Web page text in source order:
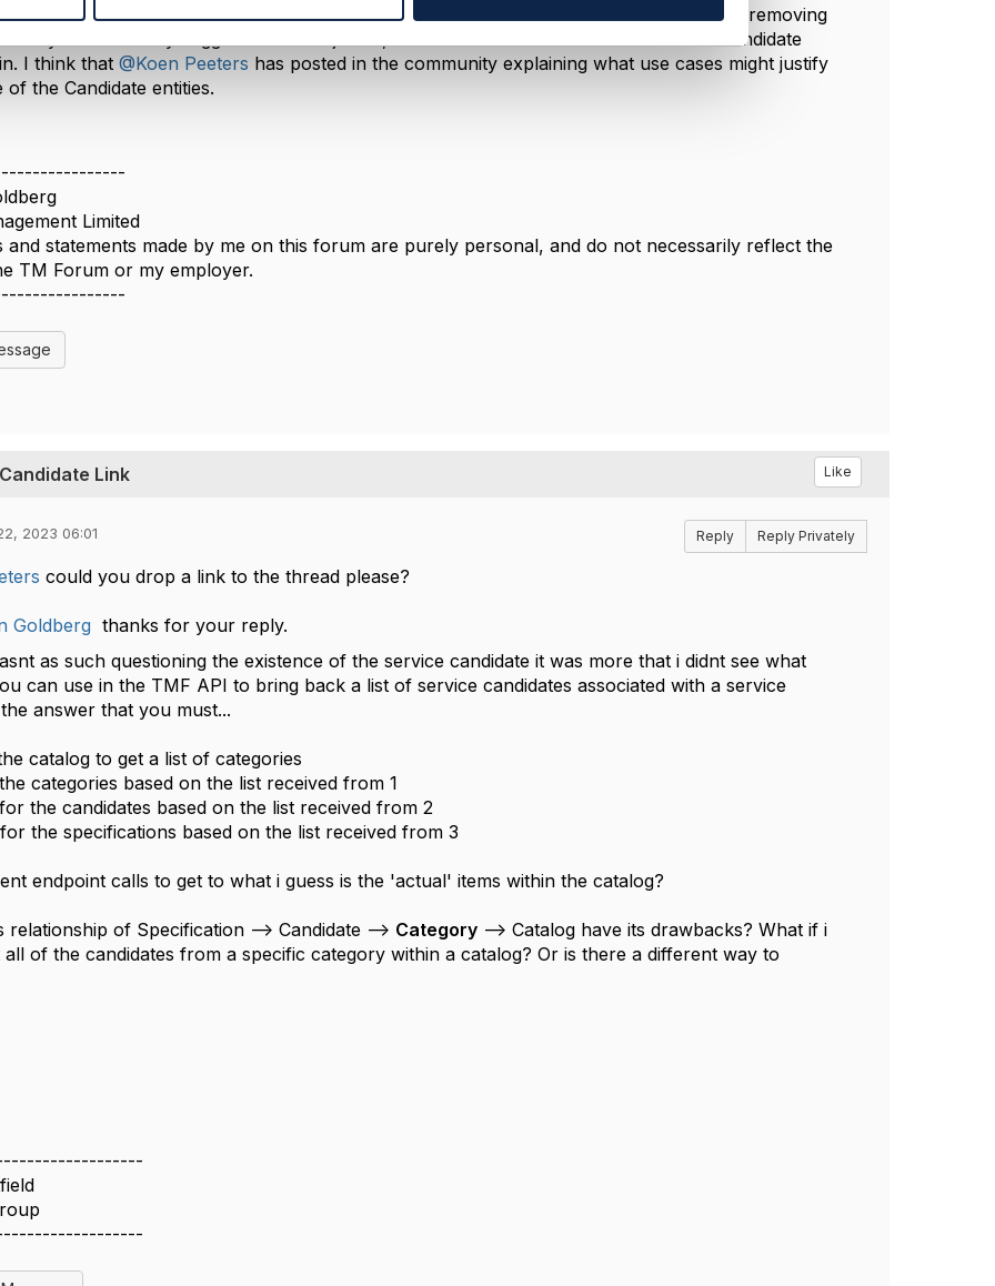
I had suggested in the past that we should simply the service (and resource) model by removing
entity. However my suggestion was rejected, so the ServiceCandidate and ResourceCandidate
I think that @Koen Peeters has posted in the community explaining what use cases might justify
of the Candidate entities.
Limited
and statements made by me on this forum are purely personal, and do not necessarily reflect the
TM Forum or my employer.
Link Like
2023 06:01 Reply Reply Privately
could you drop a link to the thread please?
Goldberg thanks for your reply.
as such questioning the existence of the service candidate it was more that i didnt see what
can use in the TMF API to bring back a list of service candidates associated with a service
answer that you must...
catalog to get a list of categories
categories based on the list received from 1
the candidates based on the list received from 2
the specifications based on the list received from 3
endpoint calls to get to what i guess is the 'actual' items within the catalog?
relationship of Specification --> Candidate --> Category --> Catalog have its drawbacks? What if i
of the candidates from a specific category within a catalog? Or is there a different way to